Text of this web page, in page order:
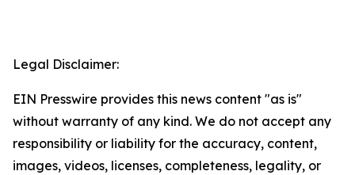
Legal Disclaimer:
EIN Presswire provides this news content "as is"
without warranty of any kind. We do not accept any
responsibility or liability for the accuracy, content,
images, videos, licenses, completeness, legality, or